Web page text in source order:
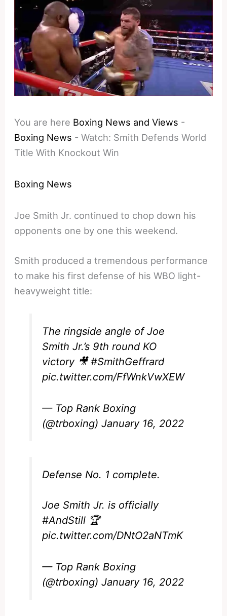
You are here Boxing News and Views -
Boxing News -Watch: Smith Defends World
Title With Knockout Win
Boxing News
Joe Smith Jr. continued to chop down his
opponents one by one this weekend.
Smith produced a tremendous performance
to make his first defense of his WBO light-
heavyweight title:
The ringside angle of Joe
Smith Jr.’s 9th round KO
victory 🎥#SmithGeffrard
pic.twitter.com/FfWnkVwXEW
— Top Rank Boxing
(@trboxing)January 16, 2022
Defense No. 1 complete.
Joe Smith Jr. is officially
#AndStill 🏆
pic.twitter.com/DNtO2aNTmK
— Top Rank Boxing
(@trboxing)January 16, 2022